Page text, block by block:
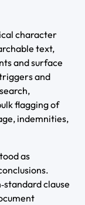
character
text,
and surface
and
flagging of
indemnities,
as
clause